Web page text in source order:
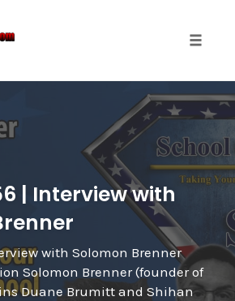
| Interview with
with Solomon Brenner
Solomon Brenner (founder of
Duane Brumitt and Shihan